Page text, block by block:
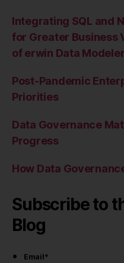
Integrating SQL and
for Greater Business
of erwin Data Modeler
Post-Pandemic
Priorities
Data Governance
Progress
How Data
Subscribe to
Blog
Email*